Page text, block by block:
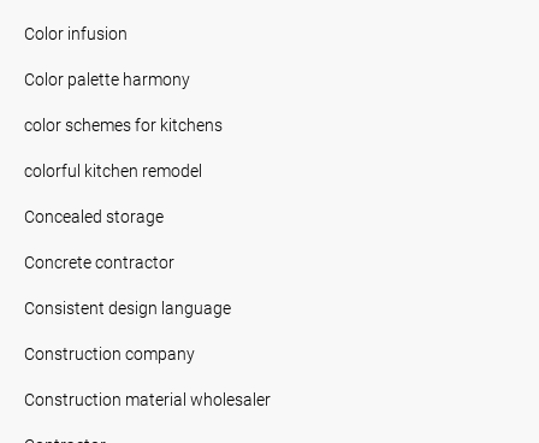
Color infusion
Color palette harmony
color schemes for kitchens
colorful kitchen remodel
Concealed storage
Concrete contractor
Consistent design language
Construction company
Construction material wholesaler